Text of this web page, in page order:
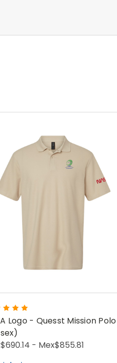
Logo - Quesst Mission Polo
- Mex$855.81